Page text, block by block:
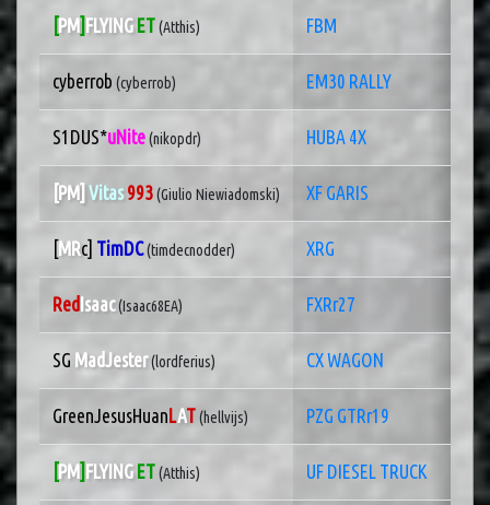
[PM] FLYING ET(Atthis) FBM
cyberrob (cyberrob) EM30 RALLY
S1DUS*uNite(nikopdr) HUBA 4X
[PM] Vitas 993(Giulio Niewiadomski) XF GARIS
[MRc] TimDC(timdecnodder) XRG
Red Isaac(Isaac68EA) FXRr27
SG MadJester(lordferius) CX WAGON
GreenJesusHuanLAT(hellvijs) PZG GTRr19
[PM] FLYINGET(Atthis) UF DIESEL TRUCK